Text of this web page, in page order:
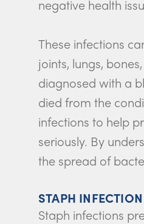
negative health
These infections
joints, lungs,
diagnosed with a
died from the
infections to help
seriously. By
the spread of
STAPH
Staph infections